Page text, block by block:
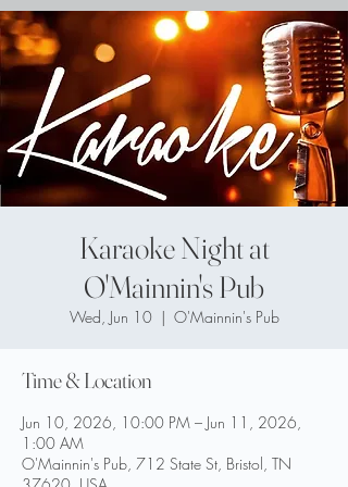
Karaoke Night at
O'Mainnin's Pub
Wed, Jun 10
  |
O'Mainnin's Pub
Time & Location
Jun 10, 2026, 10:00 PM – Jun 11, 2026,
1:00 AM
O'Mainnin's Pub, 712 State St, Bristol, TN